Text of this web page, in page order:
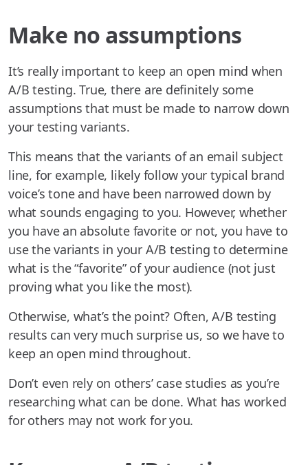
Make no assumptions
It’s really important to keep an open mind when
A/B testing. True, there are definitely some
assumptions that must be made to narrow down
your testing variants.
This means that the variants of an email subject
line, for example, likely follow your typical brand
voice’s tone and have been narrowed down by
what sounds engaging to you. However, whether
you have an absolute favorite or not, you have to
use the variants in your A/B testing to determine
what is the “favorite” of your audience (not just
proving what you like the most).
Otherwise, what’s the point? Often, A/B testing
results can very much surprise us, so we have to
keep an open mind throughout.
Don’t even rely on others’ case studies as you’re
researching what can be done. What has worked
for others may not work for you.